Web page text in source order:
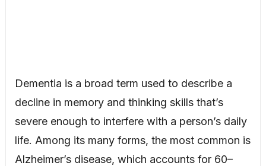
Dementia is a broad term used to describe a
decline in memory and thinking skills that’s
severe enough to interfere with a person’s daily
life. Among its many forms, the most common is
Alzheimer’s disease, which accounts for 60–